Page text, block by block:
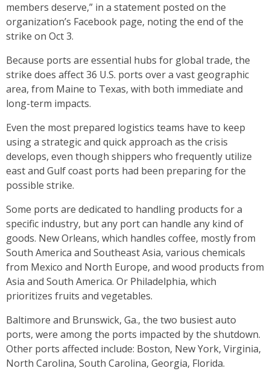
members deserve,” in a statement posted on the
organization’s Facebook page, noting the end of the
strike on Oct 3.
Because ports are essential hubs for global trade, the
strike does affect 36 U.S. ports over a vast geographic
area, from Maine to Texas, with both immediate and
long-term impacts.
Even the most prepared logistics teams have to keep
using a strategic and quick approach as the crisis
develops, even though shippers who frequently utilize
east and Gulf coast ports had been preparing for the
possible strike.
Some ports are dedicated to handling products for a
specific industry, but any port can handle any kind of
goods. New Orleans, which handles coffee, mostly from
South America and Southeast Asia, various chemicals
from Mexico and North Europe, and wood products from
Asia and South America. Or Philadelphia, which
prioritizes fruits and vegetables.
Baltimore and Brunswick, Ga., the two busiest auto
ports, were among the ports impacted by the shutdown.
Other ports affected include: Boston, New York, Virginia,
North Carolina, South Carolina, Georgia, Florida.